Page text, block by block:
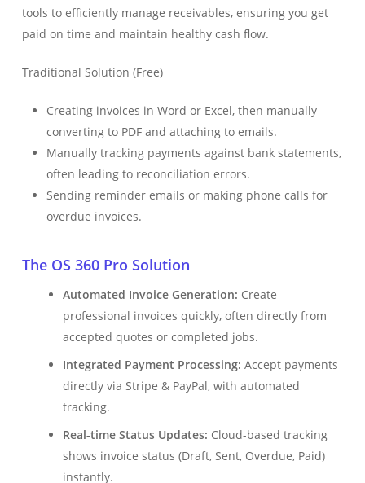
tools to efficiently manage receivables, ensuring you get
paid on time and maintain healthy cash flow.
Traditional Solution (Free)
Creating invoices in Word or Excel, then manually
converting to PDF and attaching to emails.
Manually tracking payments against bank statements,
often leading to reconciliation errors.
Sending reminder emails or making phone calls for
overdue invoices.
The OS 360 Pro Solution
Automated Invoice Generation: Create
professional invoices quickly, often directly from
accepted quotes or completed jobs.
Integrated Payment Processing: Accept payments
directly via Stripe & PayPal, with automated
tracking.
Real-time Status Updates: Cloud-based tracking
shows invoice status (Draft, Sent, Overdue, Paid)
instantly.